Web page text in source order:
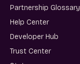
Partnership Glossary
Help Center
Developer Hub
Trust Center